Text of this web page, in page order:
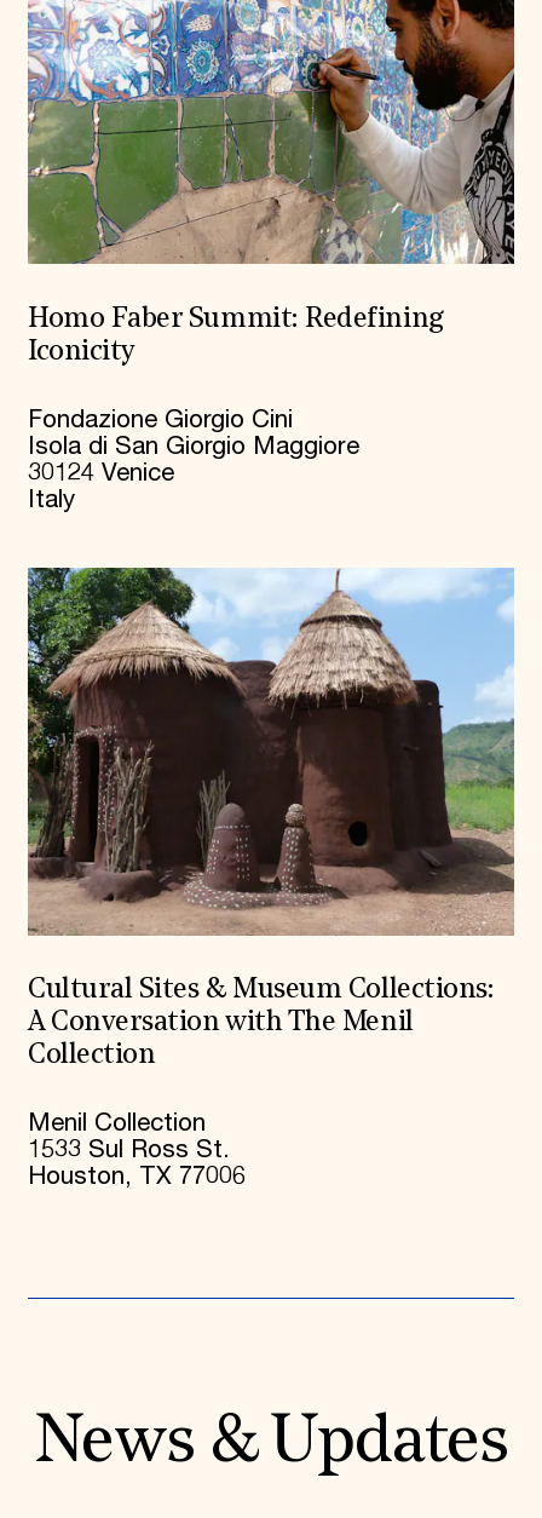
Homo Faber Summit: Redefining
Iconicity
Fondazione Giorgio Cini
Isola di San Giorgio Maggiore
30124 Venice
Italy
Cultural Sites & Museum Collections:
A Conversation with The Menil
Collection
Menil Collection
1533 Sul Ross St.
Houston, TX 77006
News & Updates